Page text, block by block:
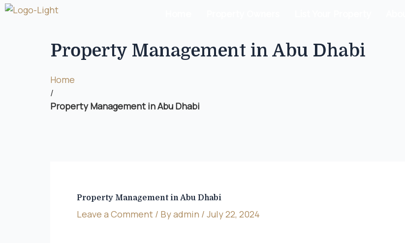
Property Management in Abu Dhabi
Home
/
Property Management in Abu Dhabi
Property Management in Abu Dhabi
Leave a Comment / Byadmin / July 22, 2024